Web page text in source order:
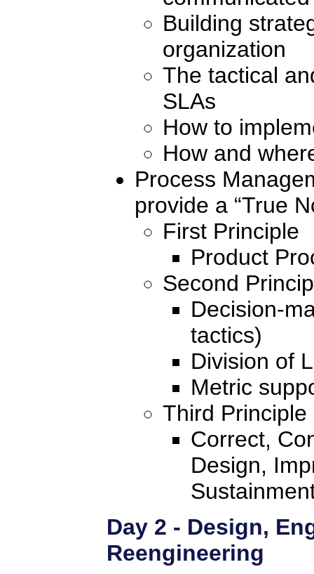
Building
organization
The tactical
SLAs
How to
How and
Process
provide a “True
First Principle
Product
Second
Decision-
tactics)
Division of
Metric
Third Principle
Correct,
Design,
Day 2 - Design,
Reengineering